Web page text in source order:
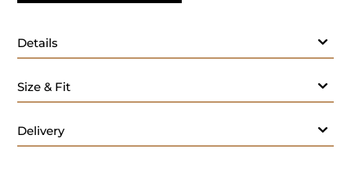
Details
Size & Fit
Delivery